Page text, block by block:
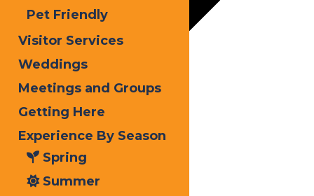
Google Calendar
iCalendar
Outlook 365
Pet Friendly
Visitor Services
Weddings
Meetings and Groups
Getting Here
Experience By Season
Spring
Summer